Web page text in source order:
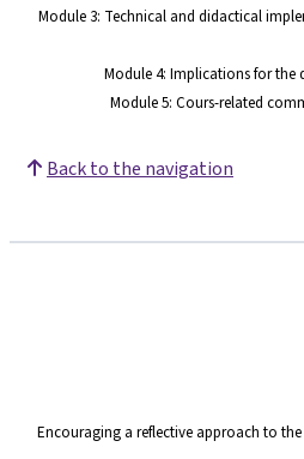
Module 3: Technical and didactical
Module 4: Implications for the
Module 5: Cours-related
Back to the navigation
Encouraging a reflective approach to